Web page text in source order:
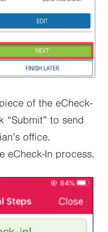
of the eCheck-
“Submit” to send
office.
eCheck-In process.